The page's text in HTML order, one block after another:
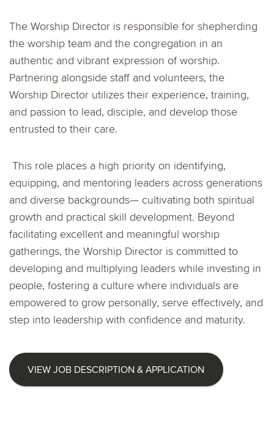
The Worship Director is responsible for shepherding
the worship team and the congregation in an
authentic and vibrant expression of worship.
Partnering alongside staff and volunteers, the
Worship Director utilizes their experience, training,
and passion to lead, disciple, and develop those
entrusted to their care.
This role places a high priority on identifying,
equipping, and mentoring leaders across generations
and diverse backgrounds— cultivating both spiritual
growth and practical skill development. Beyond
facilitating excellent and meaningful worship
gatherings, the Worship Director is committed to
developing and multiplying leaders while investing in
people, fostering a culture where individuals are
empowered to grow personally, serve effectively, and
step into leadership with confidence and maturity.
VIEW JOB DESCRIPTION & APPLICATION